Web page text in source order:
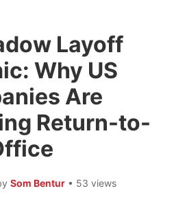
Layoff
Why US
Are
Return-to-
Som Bentur • 53 views